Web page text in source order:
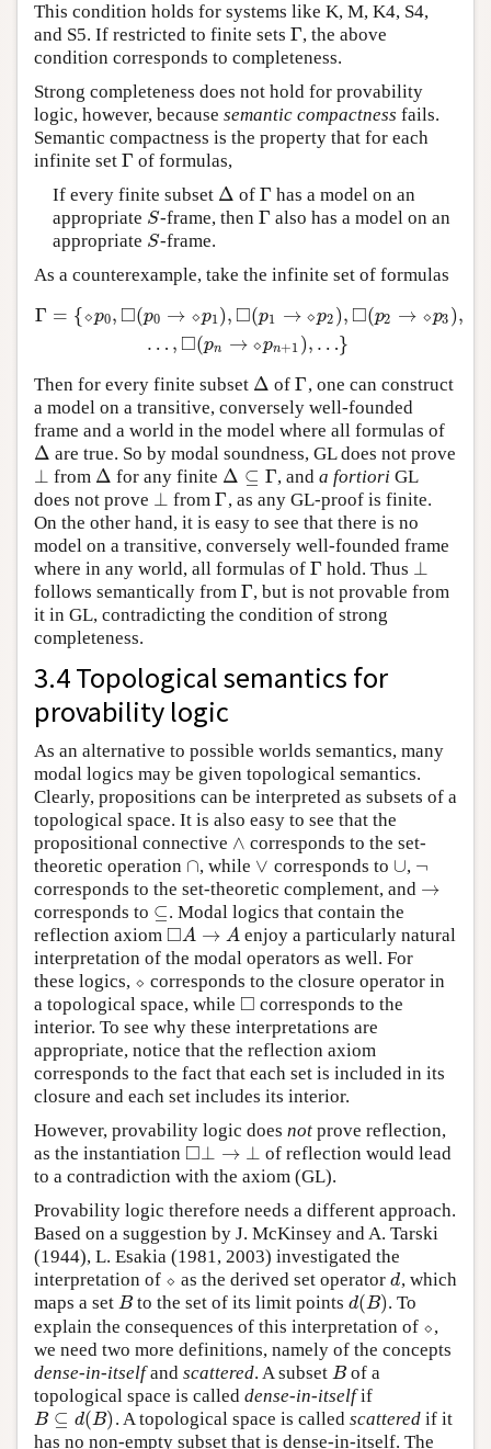
This condition holds for systems like K, M, K4, S4,
and S5. If restricted to finite sets Γ
Γ, the above
condition corresponds to completeness.
Strong completeness does not hold for provability
logic, however, because semantic compactness fails.
Semantic compactness is the property that for each
infinite set Γ
Γ of formulas,
If every finite subset Δ
Δ of Γ
Γ has a model on an
appropriate S
S-frame, then Γ
Γ also has a model on an
appropriate S
S-frame.
As a counterexample, take the infinite set of formulas
Γ = {⬦p0, □(p0 → ⬦p1), □(p1 → ⬦p2 ), □(p2 → ⬦p3 ),
… , □(pn → ⬦pn+1 ), …}
Γ={⬦p0,◻( p0→ ⬦p1 ),◻ (p 1→⬦ 2), ◻(p 2→⬦p3 ),…,◻( pn
Then for every finite subset Δ
Δ ofΓ
Γ, one can construct
a model on a transitive, conversely well-founded
frame and a world in the model where all formulas of
Δ
Δ are true. So by modal soundness, GL does not prove
⊥
⊥ from Δ
Δ for any finite Δ ⊆ Γ
Δ⊆Γ , anda fortiori GL
does not prove ⊥
⊥ fromΓ
Γ, as any GL-proof is finite.
On the other hand, it is easy to see that there is no
model on a transitive, conversely well-founded frame
where in any world, all formulas of Γ
Γ hold. Thus ⊥
⊥
follows semantically from Γ
Γ, but is not provable from
it in GL, contradicting the condition of strong
completeness.
3.4 Topological semantics for
provability logic
As an alternative to possible worlds semantics, many
modal logics may be given topological semantics.
Clearly, propositions can be interpreted as subsets of a
topological space. It is also easy to see that the
propositional connective ∧
∧ corresponds to the set-
theoretic operation ∩
∩, while ∨
∨ corresponds to ∪
∪, ¬
¬
corresponds to the set-theoretic complement, and →
→
corresponds to ⊆
⊆. Modal logics that contain the
reflection axiom □A → A
◻A→A
enjoy a particularly natural
interpretation of the modal operators as well. For
these logics, ⬦
⬦ corresponds to the closure operator in
a topological space, while □
◻ corresponds to the
interior. To see why these interpretations are
appropriate, notice that the reflection axiom
corresponds to the fact that each set is included in its
closure and each set includes its interior.
However, provability logic does not prove reflection,
as the instantiation □⊥ → ⊥
◻⊥ →⊥
of reflection would lead
to a contradiction with the axiom (GL).
Provability logic therefore needs a different approach.
Based on a suggestion by J. McKinsey and A. Tarski
(1944), L. Esakia (1981, 2003) investigated the
interpretation of ⬦
⬦ as the derived set operatord
d, which
maps a set B
Bto the set of its limit pointsd(B)
d(B) . To
explain the consequences of this interpretation of ⬦
⬦,
we need two more definitions, namely of the concepts
dense-in-itselfand scattered. A subset B
Bof a
topological space is called dense-in-itselfif
B ⊆ d(B)
B⊆d (B) . A topological space is called scatteredif it
has no non-empty subset that is dense-in-itself. The